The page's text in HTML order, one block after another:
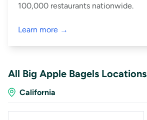
100,000 restaurants nationwide.
Learn more →
All Big Apple Bagels Locations
California